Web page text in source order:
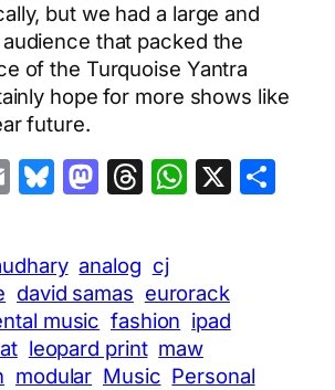
but we had a large and
that packed the
of the Turquoise Yantra
hope for more shows like
future.
EmailBluesky
Mastodon
Threads
X
analog cj
david samas eurorack
music fashion ipad
leopard print maw
modular Music Personal